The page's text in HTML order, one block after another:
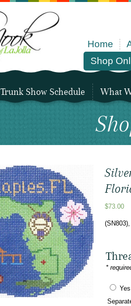
Home
Shop
Trunk Show Schedule What
$73.00
*